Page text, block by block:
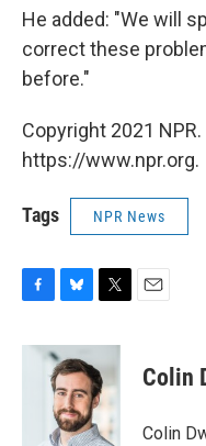
He added: "We will
correct these
before."
Copyright 2021
https://www.npr.org.
Tags NPR News
c
u
e
s
k
y
i
t
t
e
r
Colin
Colin